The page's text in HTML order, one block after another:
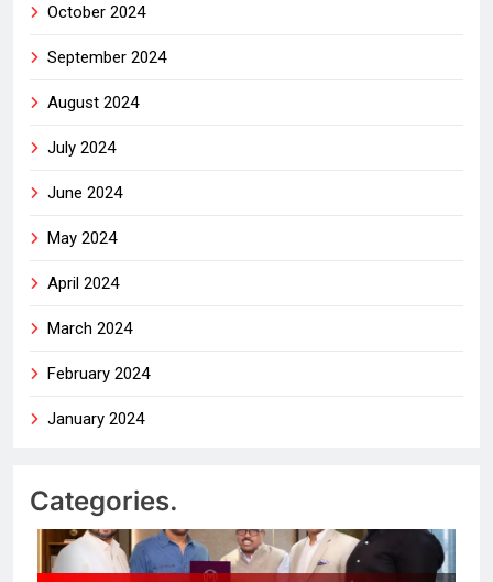
October 2024
September 2024
August 2024
July 2024
June 2024
May 2024
April 2024
March 2024
February 2024
January 2024
Categories.